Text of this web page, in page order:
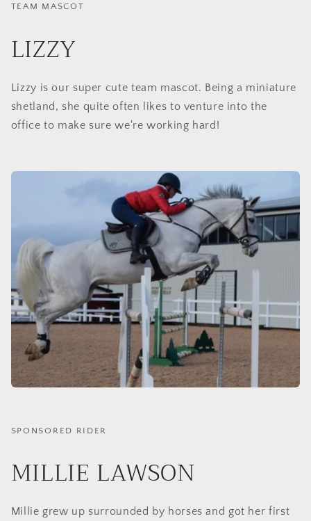
TEAM MASCOT
LIZZY
Lizzy is our super cute team mascot. Being a miniature
shetland, she quite often likes to venture into the
office to make sure we're working hard!
SPONSORED RIDER
MILLIE LAWSON
Millie grew up surrounded by horses and got her first